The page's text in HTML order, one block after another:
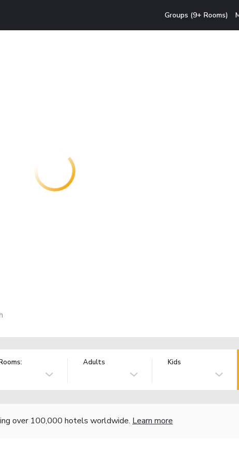
Groups (9+ Rooms)
Adults Kids
over 100,000 hotels worldwide. Learn more